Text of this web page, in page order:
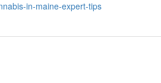
in-maine-expert-tips